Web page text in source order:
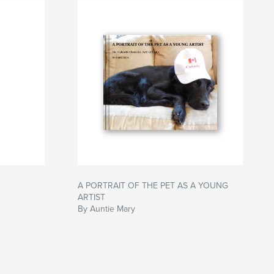
A PORTRAIT OF THE PET AS A YOUNG
ARTIST
By Auntie Mary